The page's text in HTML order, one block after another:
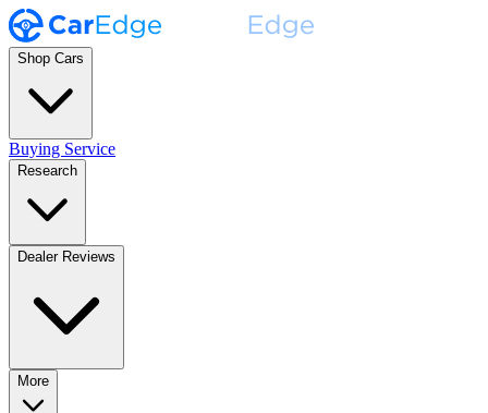
Shop Cars
Buying Service
Research
Dealer Reviews
More